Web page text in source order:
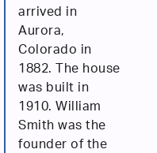
arrived in
Aurora,
Colorado in
1882. The house
was built in
1910. William
Smith was the
founder of the